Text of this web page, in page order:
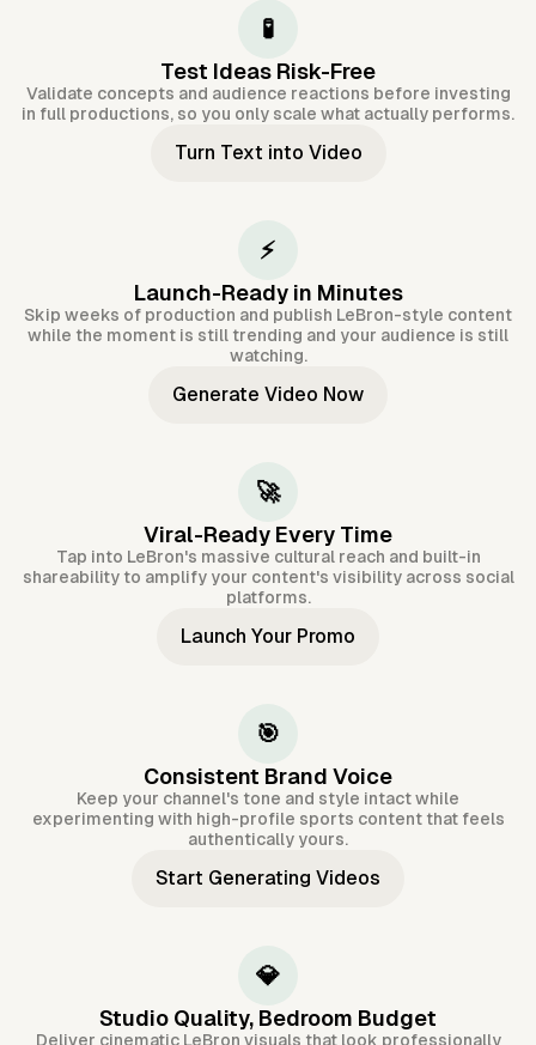
🧪
Test Ideas Risk-Free
Validate concepts and audience reactions before investing
in full productions, so you only scale what actually performs.
Turn Text into Video
⚡
Launch-Ready in Minutes
Skip weeks of production and publish LeBron-style content
while the moment is still trending and your audience is still
watching.
Generate Video Now
🚀
Viral-Ready Every Time
Tap into LeBron's massive cultural reach and built-in
shareability to amplify your content's visibility across social
platforms.
Launch Your Promo
🎯
Consistent Brand Voice
Keep your channel's tone and style intact while
experimenting with high-profile sports content that feels
authentically yours.
Start Generating Videos
💎
Studio Quality, Bedroom Budget
Deliver cinematic LeBron visuals that look professionally